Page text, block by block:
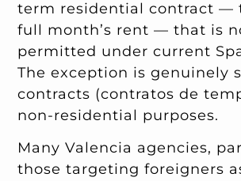
term residential contract —
full month’s rent — that is
permitted under current
The exception is genuinely
contracts (contratos de
non-residential purposes.
Many Valencia agencies,
those targeting foreigners